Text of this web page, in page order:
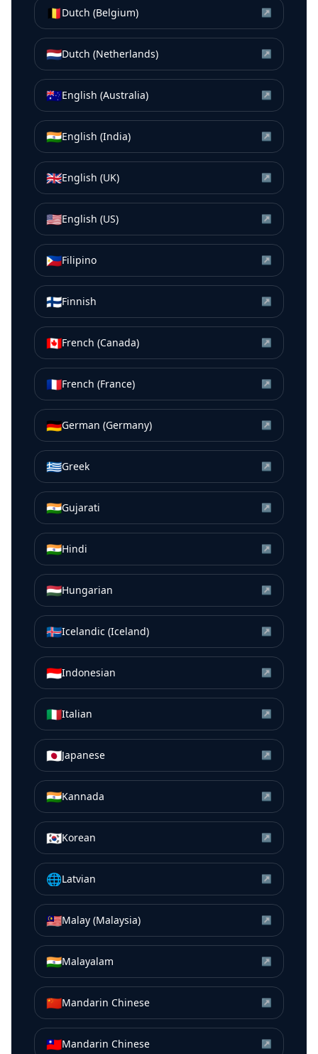
🇧🇪Dutch (Belgium) ↗
🇳🇱Dutch (Netherlands) ↗
🇦🇺English (Australia) ↗
🇮🇳English (India) ↗
🇬🇧English (UK) ↗
🇺🇸English (US) ↗
🇵🇭Filipino ↗
🇫🇮Finnish ↗
🇨🇦French (Canada) ↗
🇫🇷French (France) ↗
🇩🇪German (Germany) ↗
🇬🇷Greek ↗
🇮🇳Gujarati ↗
🇮🇳Hindi ↗
🇭🇺Hungarian ↗
🇮🇸Icelandic (Iceland) ↗
🇮🇩Indonesian ↗
🇮🇹Italian ↗
🇯🇵Japanese ↗
🇮🇳Kannada ↗
🇰🇷Korean ↗
🌐Latvian ↗
🇲🇾Malay (Malaysia) ↗
🇮🇳Malayalam ↗
🇨🇳Mandarin Chinese ↗
🇹🇼Mandarin Chinese ↗